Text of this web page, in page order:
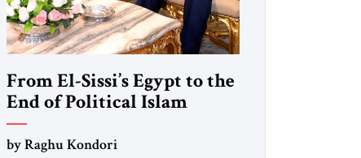
From El-Sissi’s Egypt to the
End of Political Islam
by Raghu Kondori